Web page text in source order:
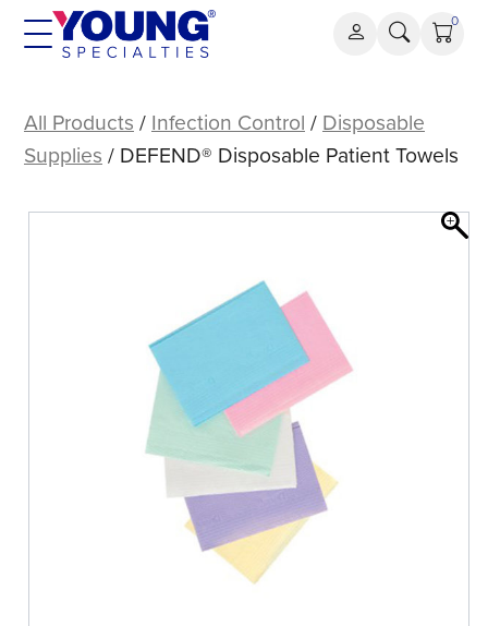
Skip
0
Disposable
Patient
All Products / Infection Control / Disposable
Supplies / DEFEND® Disposable Patient Towels